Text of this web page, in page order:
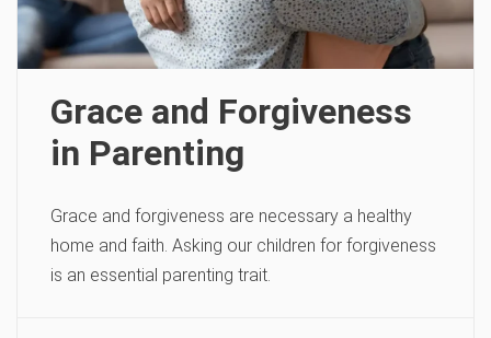
Grace and Forgiveness
in Parenting
Grace and forgiveness are necessary a healthy
home and faith. Asking our children for forgiveness
is an essential parenting trait.